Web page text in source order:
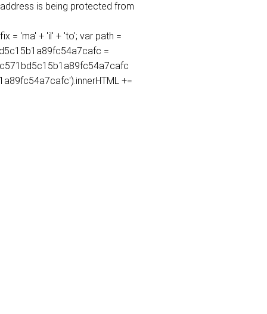
is being protected from
= 'ma' + 'il' + 'to'; var path =
=
+=